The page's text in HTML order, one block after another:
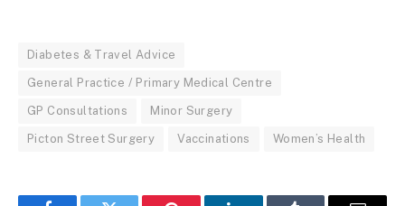
Diabetes & Travel Advice
General Practice / Primary Medical Centre
GP Consultations Minor Surgery
Picton Street Surgery Vaccinations Women’s Health